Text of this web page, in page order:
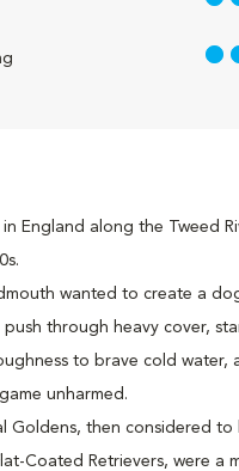
England along the Tweed
wanted to create a
through heavy cover,
to brave cold water,
unharmed.
Goldens, then considered to
Coated Retrievers, were a
5